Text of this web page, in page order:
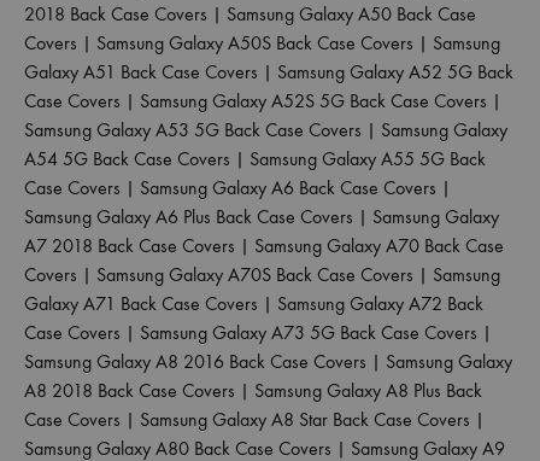
2018 Back Case Covers | Samsung Galaxy A50 Back Case
Covers | Samsung Galaxy A50S Back Case Covers | Samsung
Galaxy A51 Back Case Covers | Samsung Galaxy A52 5G Back
Case Covers | Samsung Galaxy A52S 5G Back Case Covers |
Samsung Galaxy A53 5G Back Case Covers | Samsung Galaxy
A54 5G Back Case Covers | Samsung Galaxy A55 5G Back
Case Covers | Samsung Galaxy A6 Back Case Covers |
Samsung Galaxy A6 Plus Back Case Covers | Samsung Galaxy
A7 2018 Back Case Covers | Samsung Galaxy A70 Back Case
Covers | Samsung Galaxy A70S Back Case Covers | Samsung
Galaxy A71 Back Case Covers | Samsung Galaxy A72 Back
Case Covers | Samsung Galaxy A73 5G Back Case Covers |
Samsung Galaxy A8 2016 Back Case Covers | Samsung Galaxy
A8 2018 Back Case Covers | Samsung Galaxy A8 Plus Back
Case Covers | Samsung Galaxy A8 Star Back Case Covers |
Samsung Galaxy A80 Back Case Covers | Samsung Galaxy A9